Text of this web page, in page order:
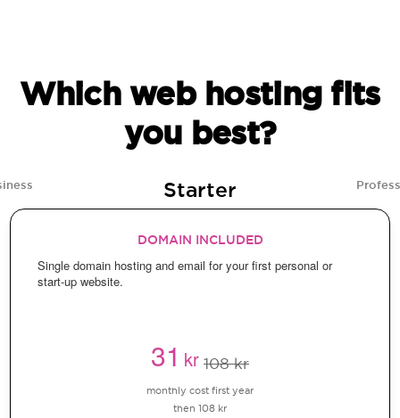
Which web hosting fits
you best?
Starter
DOMAIN INCLUDED
Single domain hosting and email for your first personal or
start-up website.
31kr 108 kr
monthly cost first year
then 108 kr